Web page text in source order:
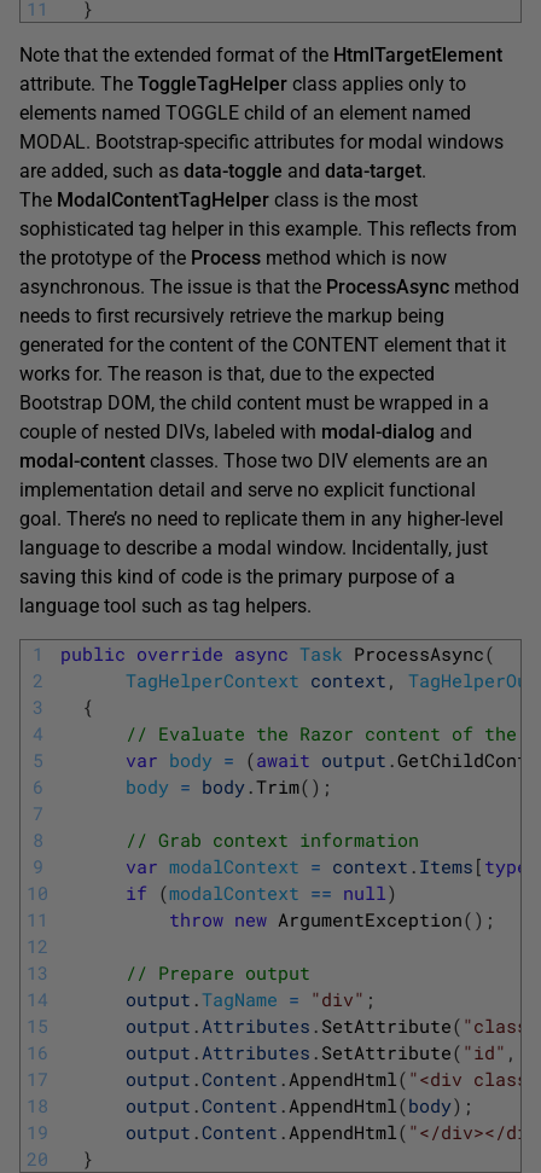
11 }
Note that the extended format of the HtmlTargetElement
attribute. The ToggleTagHelper class applies only to
elements named TOGGLE child of an element named
MODAL. Bootstrap-specific attributes for modal windows
are added, such as data-toggle and data-target.
The ModalContentTagHelper class is the most
sophisticated tag helper in this example. This reflects from
the prototype of the Process method which is now
asynchronous. The issue is that the ProcessAsync method
needs to first recursively retrieve the markup being
generated for the content of the CONTENT element that it
works for. The reason is that, due to the expected
Bootstrap DOM, the child content must be wrapped in a
couple of nested DIVs, labeled with modal-dialog and
modal-content classes. Those two DIV elements are an
implementation detail and serve no explicit functional
goal. There’s no need to replicate them in any higher-level
language to describe a modal window. Incidentally, just
saving this kind of code is the primary purpose of a
language tool such as tag helpers.
1
2
3
4
5
6
7
8
9
10
11
12
13
14
15
16
17
18
19
20
public override async Task ProcessAsync(
TagHelperContext context ,
{
// Evaluate the Razor content of the
var body = (await output .
body = body .Trim( ) ;
// Grab context information
var modalContext = context . Items [
if (modalContext == null)
throw new ArgumentException( ) ;
// Prepare output
output .TagName = "div" ;
output .Attributes . SetAttribute( "class"
output .Attributes . SetAttribute( "id" ,
output .Content .AppendHtml( "<div
output .Content .AppendHtml(body) ;
output .Content .AppendHtml( "</div></
}